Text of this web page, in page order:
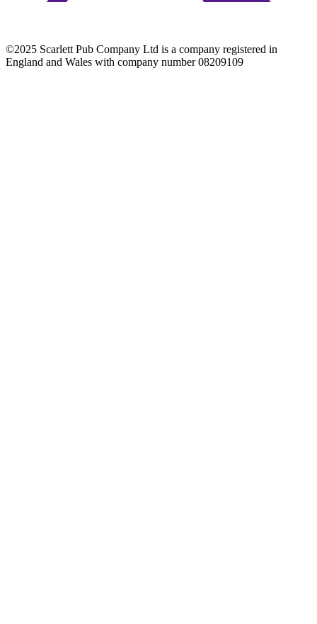
©2025 Scarlett Pub Company Ltd is a company registered in
England and Wales with company number 08209109